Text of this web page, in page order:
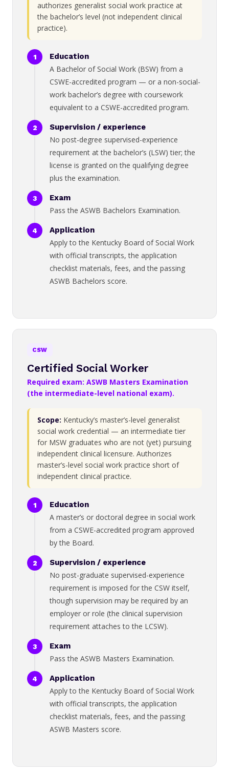
authorizes generalist social work practice at
the bachelor’s level (not independent clinical
practice).
Education
A Bachelor of Social Work (BSW) from a
CSWE-accredited program — or a non-social-
work bachelor’s degree with coursework
equivalent to a CSWE-accredited program.
Supervision / experience
No post-degree supervised-experience
requirement at the bachelor’s (LSW) tier; the
license is granted on the qualifying degree
plus the examination.
Exam
Pass the ASWB Bachelors Examination.
Application
Apply to the Kentucky Board of Social Work
with official transcripts, the application
checklist materials, fees, and the passing
ASWB Bachelors score.
CSW
Certified Social Worker
Required exam: ASWB Masters Examination
(the intermediate-level national exam).
Scope: Kentucky’s master’s-level generalist
social work credential — an intermediate tier
for MSW graduates who are not (yet) pursuing
independent clinical licensure. Authorizes
master’s-level social work practice short of
independent clinical practice.
Education
A master’s or doctoral degree in social work
from a CSWE-accredited program approved
by the Board.
Supervision / experience
No post-graduate supervised-experience
requirement is imposed for the CSW itself,
though supervision may be required by an
employer or role (the clinical supervision
requirement attaches to the LCSW).
Exam
Pass the ASWB Masters Examination.
Application
Apply to the Kentucky Board of Social Work
with official transcripts, the application
checklist materials, fees, and the passing
ASWB Masters score.